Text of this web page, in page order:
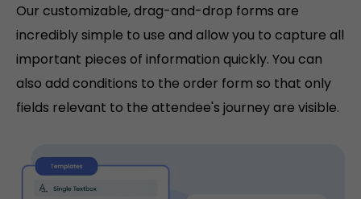
Our customizable, drag-and-drop forms are
incredibly simple to use and allow you to capture all
important pieces of information quickly. You can
also add conditions to the order form so that only
fields relevant to the attendee's journey are visible.